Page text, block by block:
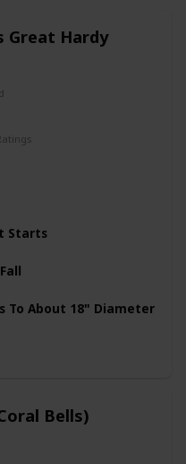
Great Hardy
Starts
To About 18" Diameter
Bells)